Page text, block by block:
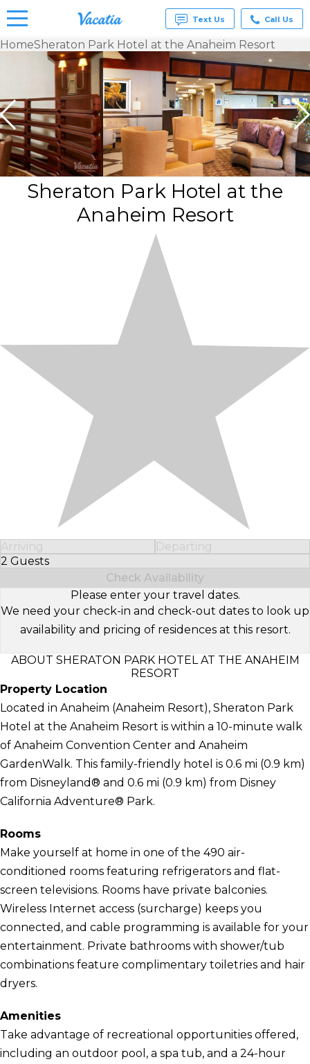
Vacation
Rentals -
Condos
& Suites
for Rent
Resorts |
Vacatia
Text Us Call Us
HomeSheraton Park Hotel at the Anaheim Resort
Sheraton Park Hotel at the
Anaheim Resort
Arriving
Departing
2 Guests
Select Number of Guests
Check Availability
Please enter your travel dates.
We need your check-in and check-out dates to look up
availability and pricing of residences at this resort.
ABOUT SHERATON PARK HOTEL AT THE ANAHEIM
RESORT
Property Location
Located in Anaheim (Anaheim Resort), Sheraton Park
Hotel at the Anaheim Resort is within a 10-minute walk
of Anaheim Convention Center and Anaheim
GardenWalk. This family-friendly hotel is 0.6 mi (0.9 km)
from Disneyland® and 0.6 mi (0.9 km) from Disney
California Adventure® Park.
Rooms
Make yourself at home in one of the 490 air-
conditioned rooms featuring refrigerators and flat-
screen televisions. Rooms have private balconies.
Wireless Internet access (surcharge) keeps you
connected, and cable programming is available for your
entertainment. Private bathrooms with shower/tub
combinations feature complimentary toiletries and hair
dryers.
Amenities
Take advantage of recreational opportunities offered,
including an outdoor pool, a spa tub, and a 24-hour